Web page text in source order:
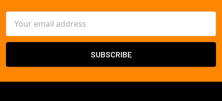
Address